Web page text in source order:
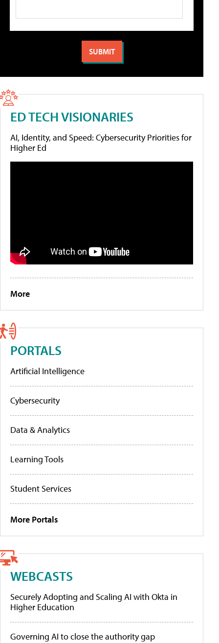
ED TECH VISIONARIES
AI, Identity, and Speed: Cybersecurity Priorities for
Higher Ed
More
PORTALS
Artificial Intelligence
Cybersecurity
Data & Analytics
Learning Tools
Student Services
More Portals
WEBCASTS
Securely Adopting and Scaling AI with Okta in
Higher Education
Governing AI to close the authority gap